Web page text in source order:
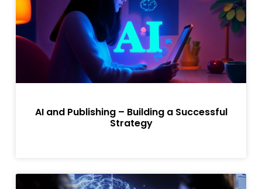
AI and Publishing – Building a Successful
Strategy